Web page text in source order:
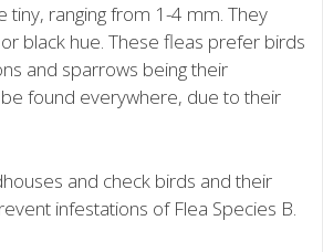
tiny, ranging from 1-4 mm. They
black hue. These fleas prefer birds
and sparrows being their
found everywhere, due to their
and check birds and their
infestations of Flea Species B.